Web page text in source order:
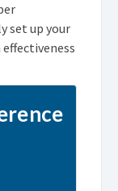
set up your